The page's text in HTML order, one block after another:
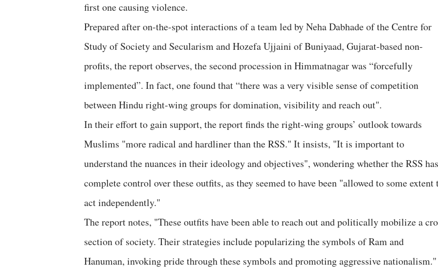
first one causing violence.
Prepared after on-the-spot interactions of a team led by Neha Dabhade of the Centre for
Study of Society and Secularism and Hozefa Ujjaini of Buniyaad, Gujarat-based non-
profits, the report observes, the second procession in Himmatnagar was “forcefully
implemented”. In fact, one found that “there was a very visible sense of competition
between Hindu right-wing groups for domination, visibility and reach out".
In their effort to gain support, the report finds the right-wing groups’ outlook towards
Muslims "more radical and hardliner than the RSS." It insists, "It is important to
understand the nuances in their ideology and objectives", wondering whether the RSS has
complete control over these outfits, as they seemed to have been "allowed to some extent
act independently."
The report notes, "These outfits have been able to reach out and politically mobilize a
section of society. Their strategies include popularizing the symbols of Ram and
Hanuman, invoking pride through these symbols and promoting aggressive nationalism."